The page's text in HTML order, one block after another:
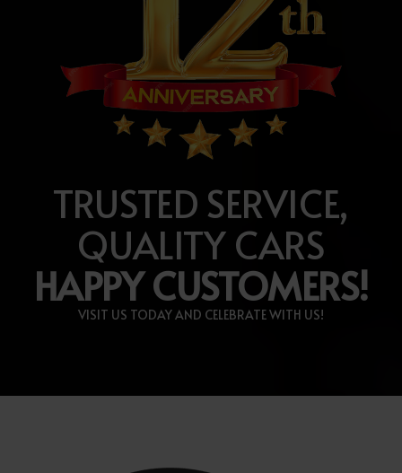
TRUSTED SERVICE,
QUALITY CARS
HAPPY CUSTOMERS!
VISIT US TODAY AND CELEBRATE WITH US!